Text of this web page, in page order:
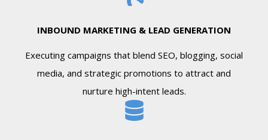
INBOUND MARKETING & LEAD GENERATION
Executing campaigns that blend SEO, blogging, social
media, and strategic promotions to attract and
nurture high-intent leads.